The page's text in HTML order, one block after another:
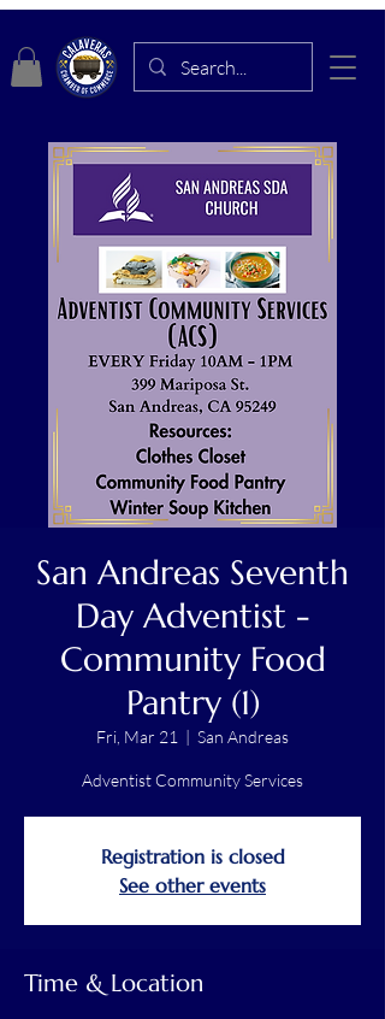
San Andreas Seventh
Day Adventist -
Community Food
Pantry (1)
Fri, Mar 21 San Andreas
Adventist Community Services
Registration is closed
See other events
Time & Location